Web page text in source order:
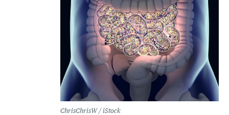
ChrisChrisW / iStock